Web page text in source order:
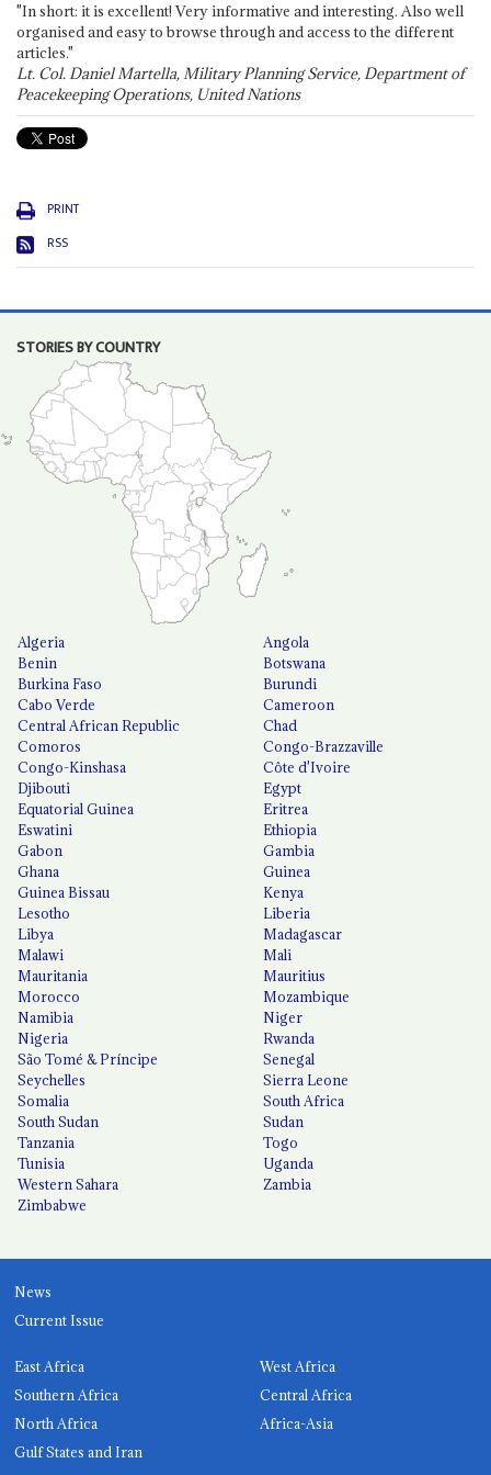
"In short: it is excellent! Very informative and interesting. Also well
organised and easy to browse through and access to the different
articles."
Lt. Col. Daniel Martella, Military Planning Service, Department of
Peacekeeping Operations, United Nations
PRINT
RSS
STORIES BY COUNTRY
Algeria
Angola
Benin
Botswana
Burkina Faso
Burundi
Cabo Verde
Cameroon
Central African Republic
Chad
Comoros
Congo-Brazzaville
Congo-Kinshasa
Côte d'Ivoire
Djibouti
Egypt
Equatorial Guinea
Eritrea
Eswatini
Ethiopia
Gabon
Gambia
Ghana
Guinea
Guinea Bissau
Kenya
Lesotho
Liberia
Libya
Madagascar
Malawi
Mali
Mauritania
Mauritius
Morocco
Mozambique
Namibia
Niger
Nigeria
Rwanda
São Tomé & Príncipe
Senegal
Seychelles
Sierra Leone
Somalia
South Africa
South Sudan
Sudan
Tanzania
Togo
Tunisia
Uganda
Western Sahara
Zambia
Zimbabwe
News
Current Issue
East Africa
West Africa
Southern Africa
Central Africa
North Africa
Africa-Asia
Gulf States and Iran